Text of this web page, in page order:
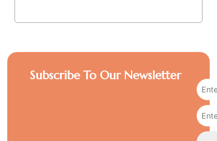
Subscribe To Our Newsletter